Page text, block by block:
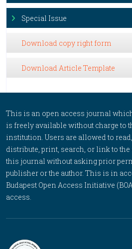
Special Issue
Download copy right form
Download Article Template
This is an open access journal
is freely available without charge to
institution. Users are allowed to
distribute, print, search, or link to
this journal without asking prior
publisher or the author. This is in
Budapest Open Access Initiative
access.